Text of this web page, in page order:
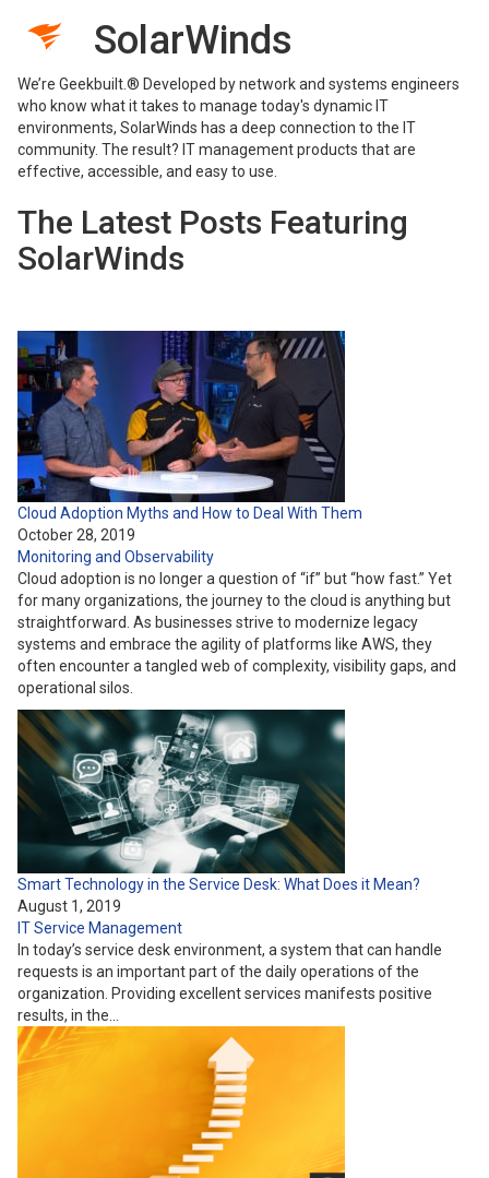
SolarWinds
We’re Geekbuilt.® Developed by network and systems engineers
who know what it takes to manage today's dynamic IT
environments, SolarWinds has a deep connection to the IT
community. The result? IT management products that are
effective, accessible, and easy to use.
The Latest Posts Featuring
SolarWinds
Cloud Adoption Myths and How to Deal With Them
October 28, 2019
Monitoring and Observability
Cloud adoption is no longer a question of “if” but “how fast.” Yet
for many organizations, the journey to the cloud is anything but
straightforward. As businesses strive to modernize legacy
systems and embrace the agility of platforms like AWS, they
often encounter a tangled web of complexity, visibility gaps, and
operational silos.
Smart Technology in the Service Desk: What Does it Mean?
August 1, 2019
IT Service Management
In today’s service desk environment, a system that can handle
requests is an important part of the daily operations of the
organization. Providing excellent services manifests positive
results, in the…